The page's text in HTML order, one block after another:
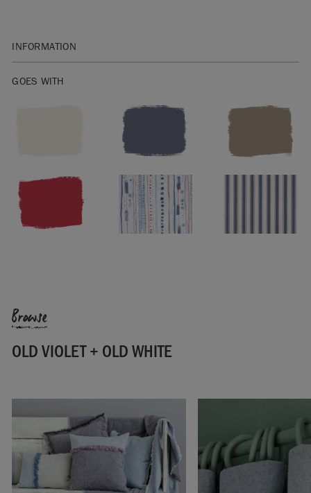
INFORMATION
60% cotton & 40% linen
Washing instructions: Wash at 30º.
SKU: F301OVO.MT01.09
GOES WITH
Browse
OLD VIOLET + OLD WHITE